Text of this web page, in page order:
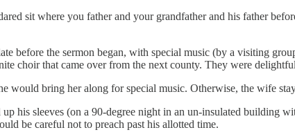
sit where you father and your grandfather and his father
before the sermon began, with special music (by a visiting
choir that came over from the next county. They were
would bring her along for special music. Otherwise, the wife
his sleeves (on a 90-degree night in an un-insulated building
be careful not to preach past his allotted time.